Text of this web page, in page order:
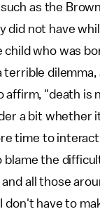
as the
did not have
who was
terrible dilemma,
affirm, "death is
a bit whether
time to
blame the
all those
I don't have to